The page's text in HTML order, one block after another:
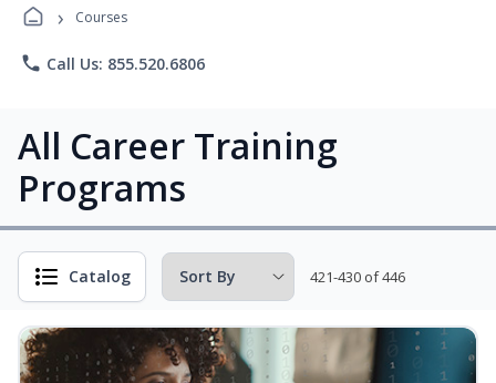
› Courses
phone Call Us: 855.520.6806
All Career Training
Programs
Catalog 421-430 of 446